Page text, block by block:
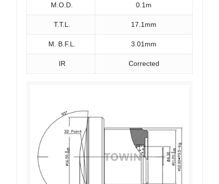
M.O.D. 0.1m
T.T.L. 17.1mm
M. B.F.L. 3.01mm
IR Corrected